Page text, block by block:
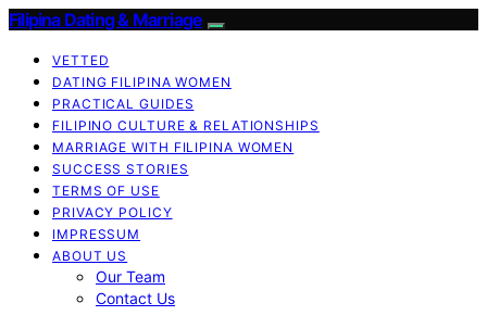
Filipina Dating & Marriage
VETTED
DATING FILIPINA WOMEN
PRACTICAL GUIDES
FILIPINO CULTURE & RELATIONSHIPS
MARRIAGE WITH FILIPINA WOMEN
SUCCESS STORIES
TERMS OF USE
PRIVACY POLICY
IMPRESSUM
ABOUT US
Our Team
Contact Us